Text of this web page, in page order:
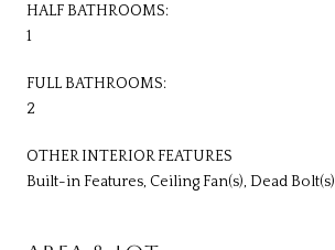
HALF BATHROOMS:
1
FULL BATHROOMS:
2
OTHER INTERIOR FEATURES
Built-in Features, Ceiling Fan(s), Dead Bolt(s)